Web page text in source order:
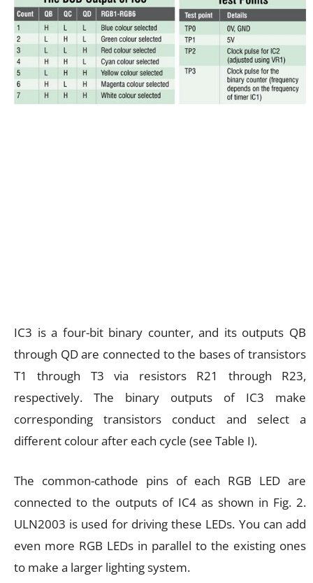
IC3 is a four-bit binary counter, and its outputs QB
through QD are connected to the bases of transistors
T1 through T3 via resistors R21 through R23,
respectively. The binary outputs of IC3 make
corresponding transistors conduct and select a
different colour after each cycle (see Table I).
The common-cathode pins of each RGB LED are
connected to the outputs of IC4 as shown in Fig. 2.
ULN2003 is used for driving these LEDs. You can add
even more RGB LEDs in parallel to the existing ones
to make a larger lighting system.